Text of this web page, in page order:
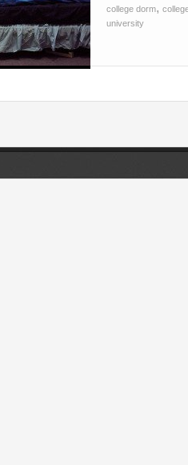
college dorm,
university